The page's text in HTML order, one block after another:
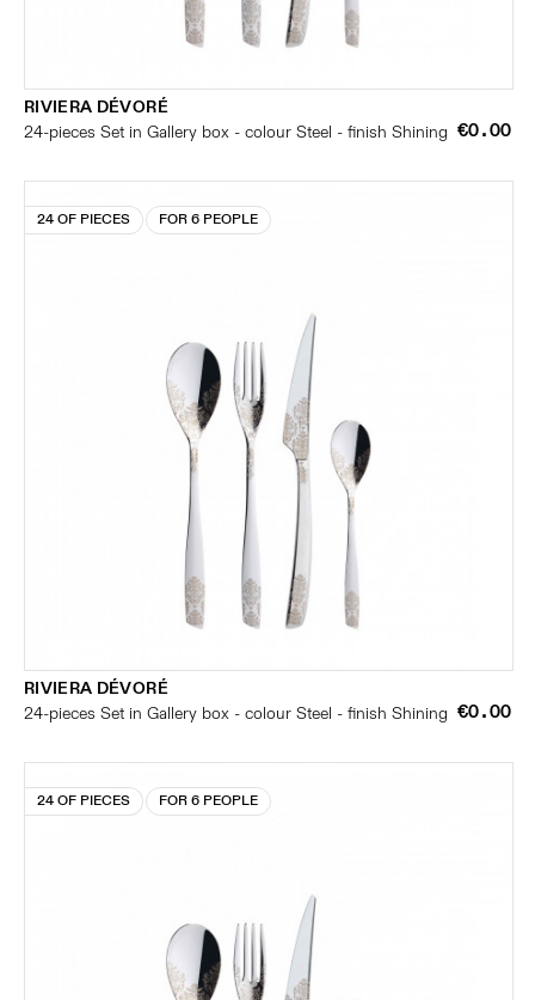
RIVIERA DÉVORÉ
24-pieces Set in Gallery box - colour Steel - finish Shining €0.00
24 OF PIECES FOR 6 PEOPLE
RIVIERA DÉVORÉ
24-pieces Set in Gallery box - colour Steel - finish Shining €0.00
24 OF PIECES FOR 6 PEOPLE